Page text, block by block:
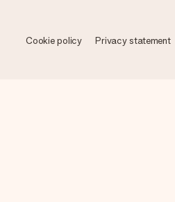
Cookie policy Privacy statement